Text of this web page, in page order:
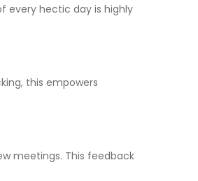
every hectic day is highly
this empowers
meetings. This feedback